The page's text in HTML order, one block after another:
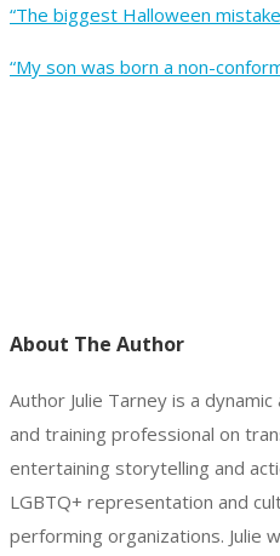
“The biggest Halloween
“My son was born a non-
About The Author
Author Julie Tarney is a
and training professional on
entertaining storytelling and
LGBTQ+ representation and
performing organizations. Julie